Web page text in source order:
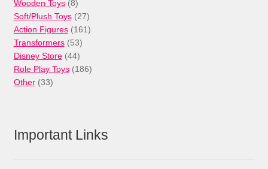
products
Wooden Toys 88
products
Soft/Plush Toys 2727
products
Action Figures 161161
Transformers 5353
products
Disney Store 4444
products
Role Play Toys 186186
Other 3333
Important Links